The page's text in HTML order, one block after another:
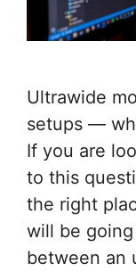
Ultrawide
setups —
If you are
to this
the right
will be
between an